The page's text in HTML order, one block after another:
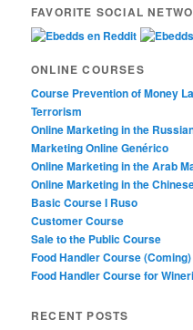
FAVORITE SOCIAL
ONLINE COURSES
Course Prevention of Money
Terrorism
Online Marketing in the
Marketing Online Genérico
Online Marketing in the Arab
Online Marketing in the
Basic Course I Ruso
Customer Course
Sale to the Public Course
Food Handler Course (Coming)
Food Handler Course for
RECENT POSTS